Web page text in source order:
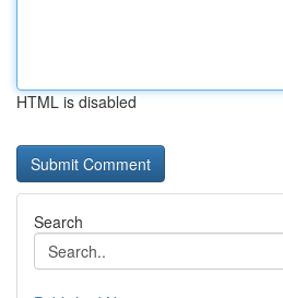
HTML is disabled
Search